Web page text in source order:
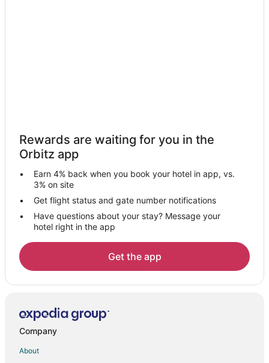
Apartments in Stanwood
Cabin Rentals in Stanwood
Condo Rentals in Stanwood
Cottages in Stanwood
Casino Resorts & in Stanwood
Hotels with Pool in Stanwood
Spa Resorts & in Stanwood
Stanwood Hotels
Resorts in Stanwood
Hotels near Newaygo State Park
Rewards are waiting for you in the
Orbitz app
Earn 4% back when you book your hotel in app, vs.
3% on site
Get flight status and gate number notifications
Have questions about your stay? Message your
hotel right in the app
Get the app
Company
About